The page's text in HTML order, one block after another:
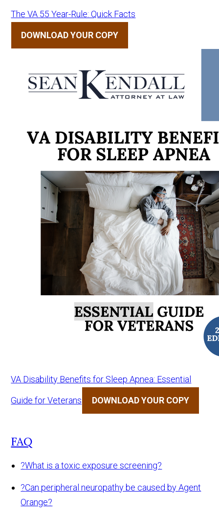
The VA 55 Year-Rule: Quick Facts
DOWNLOAD YOUR COPY
VA Disability Benefits for Sleep Apnea: Essential
Guide for Veterans DOWNLOAD YOUR COPY
FAQ
?What is a toxic exposure screening?
?Can peripheral neuropathy be caused by Agent
Orange?